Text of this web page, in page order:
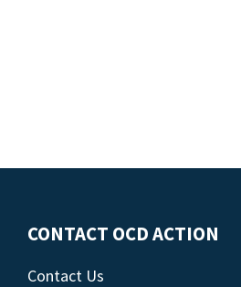
CONTACT OCD ACTION
Contact Us